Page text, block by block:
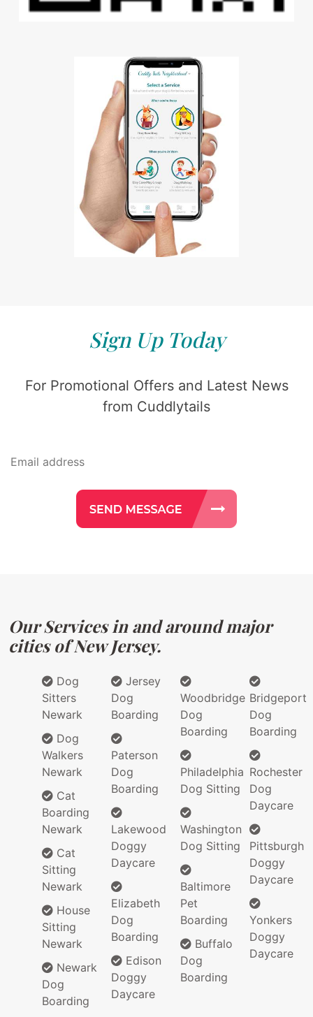
Sign Up Today
For Promotional Offers and Latest News
from Cuddlytails
Our Services in and around major
cities of New Jersey.
Dog
Sitters
Newark
Dog
Walkers
Newark
Cat
Boarding
Newark
Cat
Sitting
Newark
House
Sitting
Newark
Newark
Dog
Boarding
Jersey
Dog
Boarding
Paterson
Dog
Boarding
Lakewood
Doggy
Daycare
Elizabeth
Dog
Boarding
Edison
Doggy
Daycare
Woodbridge
Dog
Boarding
Philadelphia
Dog Sitting
Washington
Dog Sitting
Baltimore
Pet
Boarding
Buffalo
Dog
Boarding
Bridgeport
Dog
Boarding
Rochester
Dog
Daycare
Pittsburgh
Doggy
Daycare
Yonkers
Doggy
Daycare